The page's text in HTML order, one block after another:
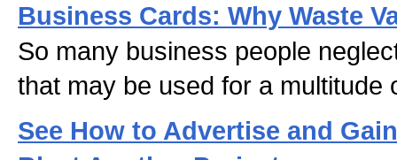
Business Cards: Why Waste
So many business people
that may be used for a multitude
See How to Advertise and